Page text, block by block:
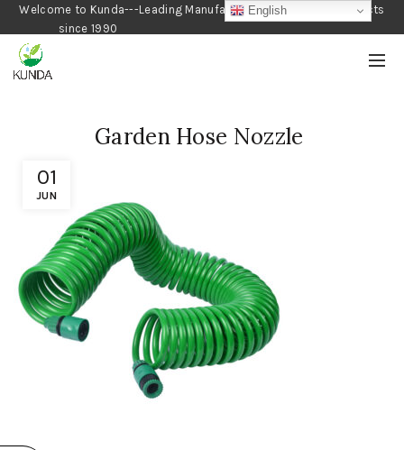
Welcome to Kunda---Leading Manufacturer of Gardening Products
since 1990
01
JUN
Garden Hose Nozzle
English